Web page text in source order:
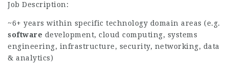
Job Description:
~6+ years within specific technology domain areas (e.g.
software development, cloud computing, systems
engineering, infrastructure, security, networking, data
& analytics)